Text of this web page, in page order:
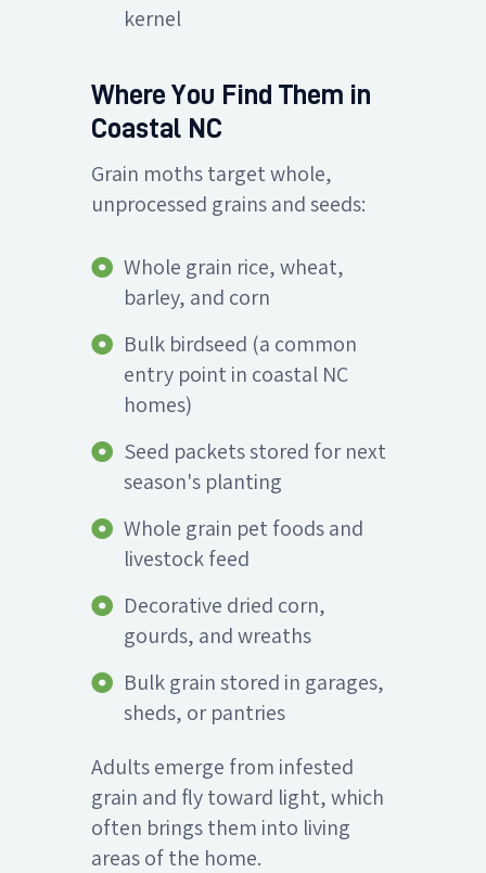
kernel
Where You Find Them in
Coastal NC
Grain moths target whole,
unprocessed grains and seeds:
Whole grain rice, wheat,
barley, and corn
Bulk birdseed (a common
entry point in coastal NC
homes)
Seed packets stored for next
season's planting
Whole grain pet foods and
livestock feed
Decorative dried corn,
gourds, and wreaths
Bulk grain stored in garages,
sheds, or pantries
Adults emerge from infested
grain and fly toward light, which
often brings them into living
areas of the home.